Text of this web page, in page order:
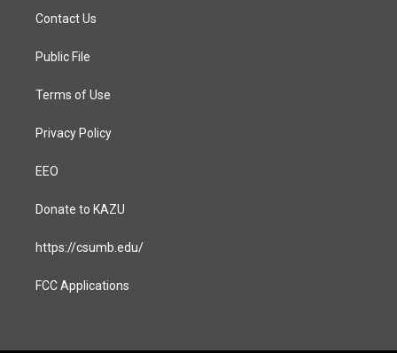
a
g
a
Contact Us
Public File
Terms of Use
Privacy Policy
EEO
Donate to KAZU
https://csumb.edu/
FCC Applications